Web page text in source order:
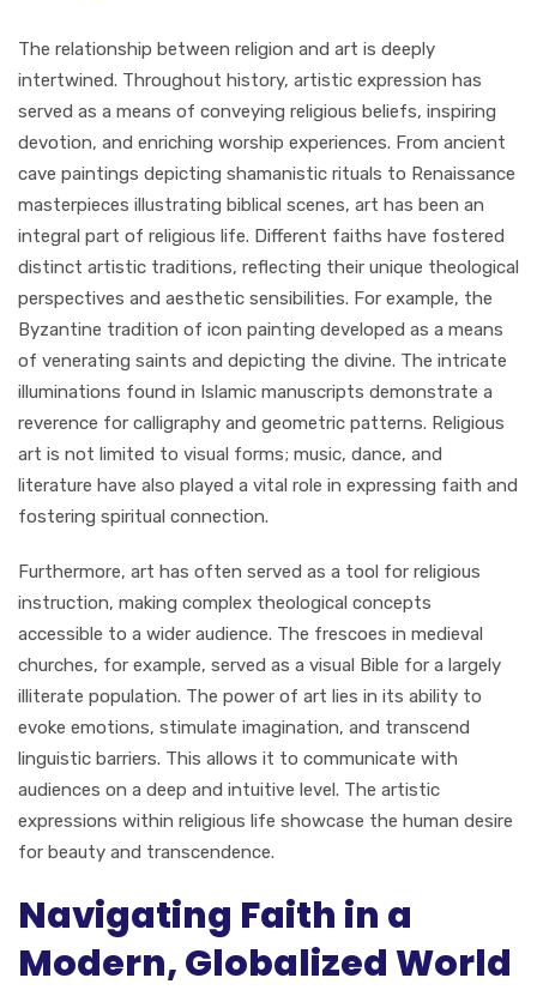
The relationship between religion and art is deeply
intertwined. Throughout history, artistic expression has
served as a means of conveying religious beliefs, inspiring
devotion, and enriching worship experiences. From ancient
cave paintings depicting shamanistic rituals to Renaissance
masterpieces illustrating biblical scenes, art has been an
integral part of religious life. Different faiths have fostered
distinct artistic traditions, reflecting their unique theological
perspectives and aesthetic sensibilities. For example, the
Byzantine tradition of icon painting developed as a means
of venerating saints and depicting the divine. The intricate
illuminations found in Islamic manuscripts demonstrate a
reverence for calligraphy and geometric patterns. Religious
art is not limited to visual forms; music, dance, and
literature have also played a vital role in expressing faith and
fostering spiritual connection.
Furthermore, art has often served as a tool for religious
instruction, making complex theological concepts
accessible to a wider audience. The frescoes in medieval
churches, for example, served as a visual Bible for a largely
illiterate population. The power of art lies in its ability to
evoke emotions, stimulate imagination, and transcend
linguistic barriers. This allows it to communicate with
audiences on a deep and intuitive level. The artistic
expressions within religious life showcase the human desire
for beauty and transcendence.
Navigating Faith in a
Modern, Globalized World